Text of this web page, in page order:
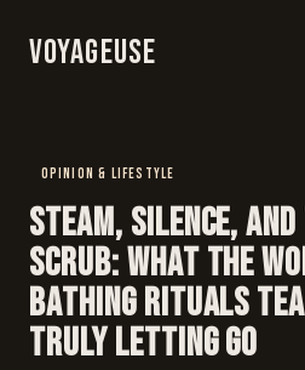
Voyageuse
OPINION & LIFESTYLE
Steam, Silence,
Scrub: What the
Bathing Rituals
Truly Letting Go